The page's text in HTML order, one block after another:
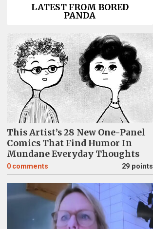
LATEST FROM BORED
PANDA
This Artist’s 28 New One-Panel
Comics That Find Humor In
Mundane Everyday Thoughts
0 comments 29 points